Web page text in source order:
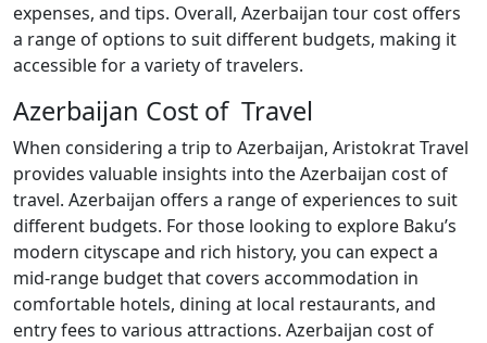
expenses, and tips. Overall, Azerbaijan tour cost offers
a range of options to suit different budgets, making it
accessible for a variety of travelers.
Azerbaijan Cost of Travel
When considering a trip to Azerbaijan, Aristokrat Travel
provides valuable insights into the Azerbaijan cost of
travel. Azerbaijan offers a range of experiences to suit
different budgets. For those looking to explore Baku’s
modern cityscape and rich history, you can expect a
mid-range budget that covers accommodation in
comfortable hotels, dining at local restaurants, and
entry fees to various attractions. Azerbaijan cost of